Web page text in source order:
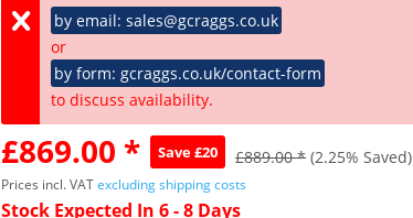
by email: sales@gcraggs.co.uk
or
by form: gcraggs.co.uk/contact-form
to discuss availability.
£869.00 * Save £20 £889.00 * (2.25% Saved)
Prices incl. VATexcluding shipping costs
Stock Expected In 6 - 8 Days